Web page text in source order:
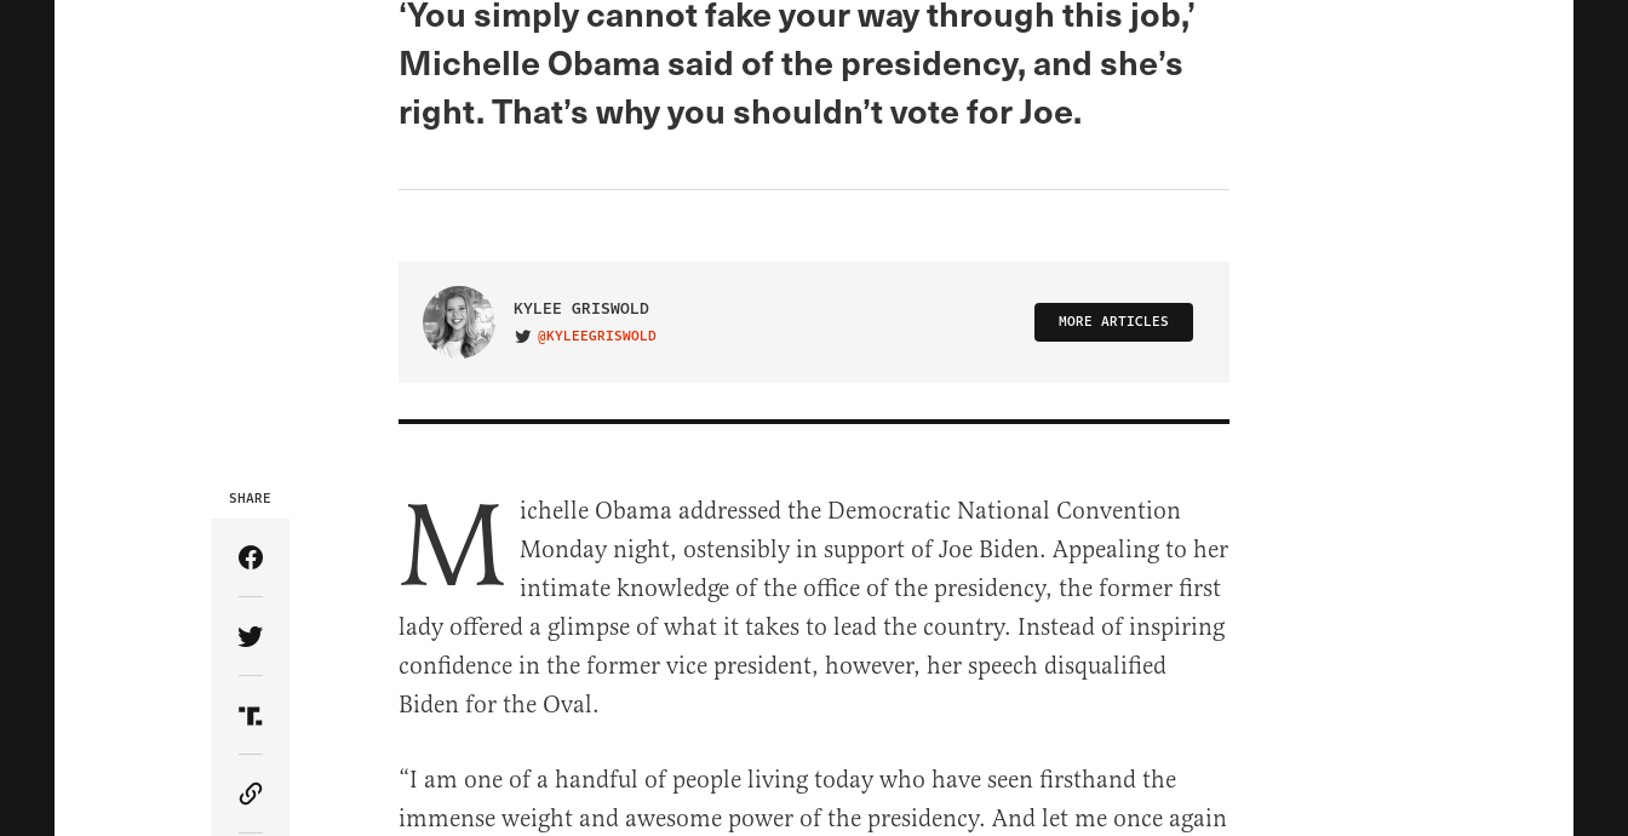
‘You simply cannot fake your way through this job,’
Michelle Obama said of the presidency, and she’s
right. That’s why you shouldn’t vote for Joe.
KYLEE GRISWOLD
VISIT ON TWITTER
@KYLEEGRISWOLD
MORE ARTICLES
SHARE
Share Article on Facebook
Share Article on Twitter
Share Article on Truth Social
Copy Article Link
M ichelle Obama addressed the Democratic National Convention
Monday night, ostensibly in support of Joe Biden. Appealing to her
intimate knowledge of the office of the presidency, the former first
lady offered a glimpse of what it takes to lead the country. Instead of inspiring
confidence in the former vice president, however, her speech disqualified
Biden for the Oval.
“I am one of a handful of people living today who have seen firsthand the
immense weight and awesome power of the presidency. And let me once again